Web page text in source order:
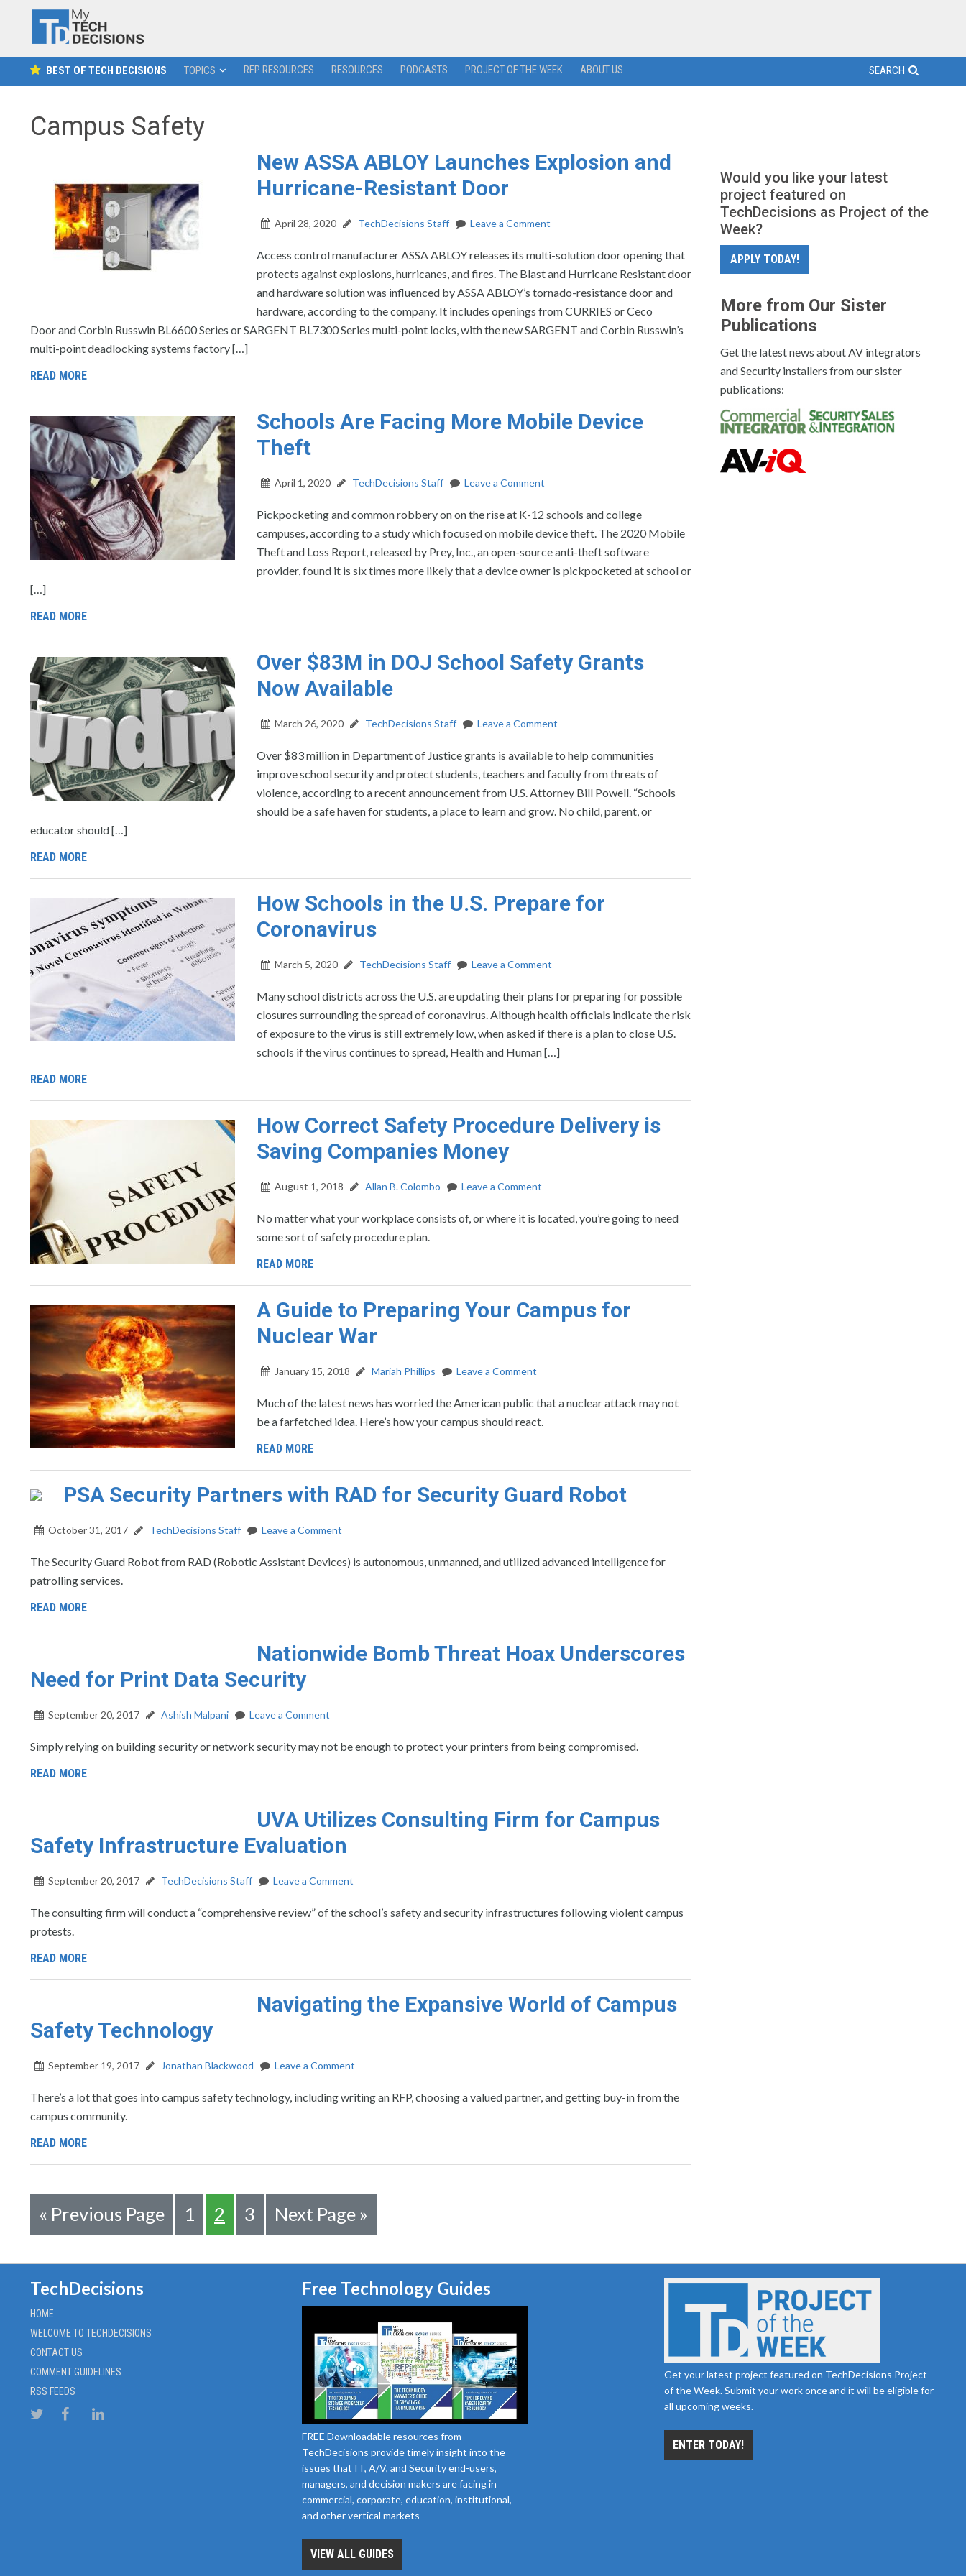
BEST OF TECH DECISIONS TOPICS RFP RESOURCES RESOURCES PODCASTS PROJECT OF THE WEEK ABOUT US SEARCH
Campus Safety
New ASSA ABLOY Launches Explosion and
Hurricane-Resistant Door
April 28, 2020 TechDecisions Staff Leave a Comment
Access control manufacturer ASSA ABLOY releases its multi-solution door opening that
protects against explosions, hurricanes, and fires. The Blast and Hurricane Resistant door
and hardware solution was influenced by ASSA ABLOY’s tornado-resistance door and
hardware, according to the company. It includes openings from CURRIES or Ceco
Door and Corbin Russwin BL6600 Series or SARGENT BL7300 Series multi-point locks, with the new SARGENT and Corbin Russwin’s
multi-point deadlocking systems factory […]
READ MORE
Schools Are Facing More Mobile Device
Theft
April 1, 2020 TechDecisions Staff Leave a Comment
Pickpocketing and common robbery on on the rise at K-12 schools and college
campuses, according to a study which focused on mobile device theft. The 2020 Mobile
Theft and Loss Report, released by Prey, Inc., an open-source anti-theft software
provider, found it is six times more likely that a device owner is pickpocketed at school or
[…]
READ MORE
Over $83M in DOJ School Safety Grants
Now Available
March 26, 2020 TechDecisions Staff Leave a Comment
Over $83 million in Department of Justice grants is available to help communities
improve school security and protect students, teachers and faculty from threats of
violence, according to a recent announcement from U.S. Attorney Bill Powell. “Schools
should be a safe haven for students, a place to learn and grow. No child, parent, or
educator should […]
READ MORE
How Schools in the U.S. Prepare for
Coronavirus
March 5, 2020 TechDecisions Staff Leave a Comment
Many school districts across the U.S. are updating their plans for preparing for possible
closures surrounding the spread of coronavirus. Although health officials indicate the risk
of exposure to the virus is still extremely low, when asked if there is a plan to close U.S.
schools if the virus continues to spread, Health and Human […]
READ MORE
How Correct Safety Procedure Delivery is
Saving Companies Money
August 1, 2018 Allan B. Colombo Leave a Comment
No matter what your workplace consists of, or where it is located, you’re going to need
some sort of safety procedure plan.
READ MORE
A Guide to Preparing Your Campus for
Nuclear War
January 15, 2018 Mariah Phillips Leave a Comment
Much of the latest news has worried the American public that a nuclear attack may not
be a farfetched idea. Here’s how your campus should react.
READ MORE
PSA Security Partners with RAD for Security Guard Robot
October 31, 2017 TechDecisions Staff Leave a Comment
The Security Guard Robot from RAD (Robotic Assistant Devices) is autonomous, unmanned, and utilized advanced intelligence for
patrolling services.
READ MORE
Nationwide Bomb Threat Hoax Underscores
Need for Print Data Security
September 20, 2017 Ashish Malpani Leave a Comment
Simply relying on building security or network security may not be enough to protect your printers from being compromised.
READ MORE
UVA Utilizes Consulting Firm for Campus
Safety Infrastructure Evaluation
September 20, 2017 TechDecisions Staff Leave a Comment
The consulting firm will conduct a “comprehensive review” of the school’s safety and security infrastructures following violent campus
protests.
READ MORE
Navigating the Expansive World of Campus
Safety Technology
September 19, 2017 Jonathan Blackwood Leave a Comment
There’s a lot that goes into campus safety technology, including writing an RFP, choosing a valued partner, and getting buy-in from the
campus community.
READ MORE
« Previous Page 1 2 3 Next Page »
Would you like your latest
project featured on
TechDecisions as Project of the
Week?
APPLY TODAY!
More from Our Sister
Publications
Get the latest news about AV integrators
and Security installers from our sister
publications:
TechDecisions
HOME
WELCOME TO TECHDECISIONS
CONTACT US
COMMENT GUIDELINES
RSS FEEDS
Free Technology Guides
FREE Downloadable resources from
TechDecisions provide timely insight into the
issues that IT, A/V, and Security end-users,
managers, and decision makers are facing in
commercial, corporate, education, institutional,
and other vertical markets
VIEW ALL GUIDES
Get your latest project featured on TechDecisions Project
of the Week. Submit your work once and it will be eligible for
all upcoming weeks.
ENTER TODAY!